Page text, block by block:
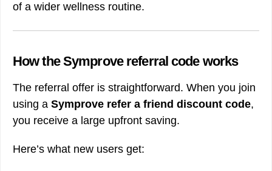
of a wider wellness routine.
How the Symprove referral code works
The referral offer is straightforward. When you join
using a Symprove refer a friend discount code,
you receive a large upfront saving.
Here’s what new users get: